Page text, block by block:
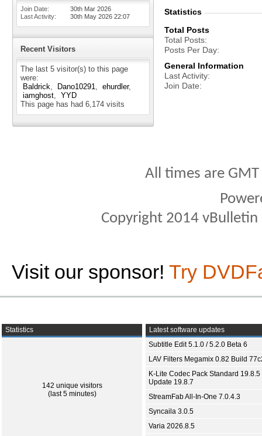
Join Date
30th Mar 2026
Last Activity
30th May 2026 22:07
Recent Visitors
The last 5 visitor(s) to this page
were:
Baldrick
Dano10291
ehurdler
iamghost
YYD
This page has had 6,174 visits
Statistics
Total Posts
Total Posts
Posts Per Day
General Information
Last Activity
Join Date
All times are
Copyright 2014
Visit our sponsor! Try
Statistics
142 unique visitors
(last 5 minutes)
Latest software updates
Subtitle Edit 5.1.0 / 5.2.0 Beta 6
LAV Filters Megamix 0.82 Build
K-Lite Codec Pack Standard 19.8.5
Update 19.8.7
StreamFab All-In-One 7.0.4.3
Syncaila 3.0.5
Varia 2026.8.5